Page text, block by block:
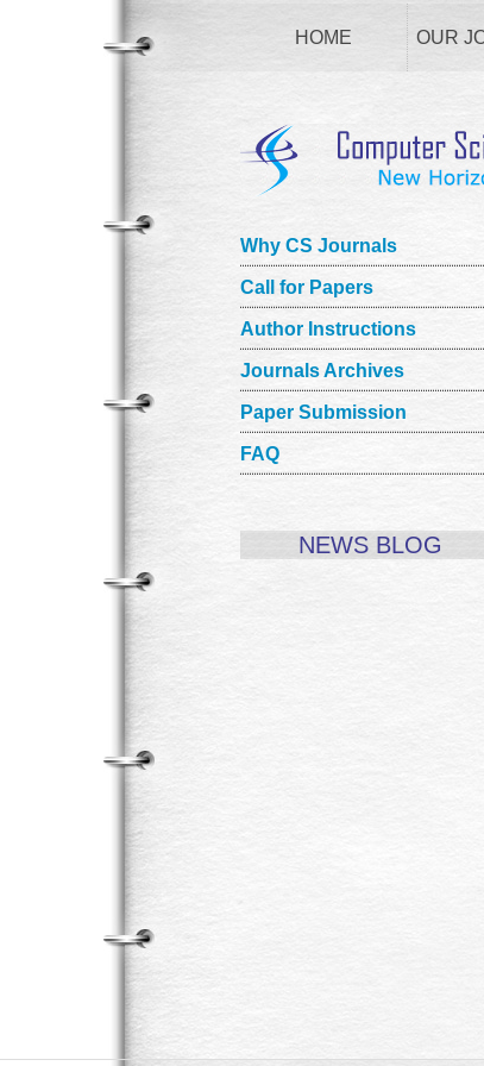
HOME OUR
Why CS Journals
Call for Papers
Author Instructions
Journals Archives
Paper Submission
FAQ
NEWS BLOG